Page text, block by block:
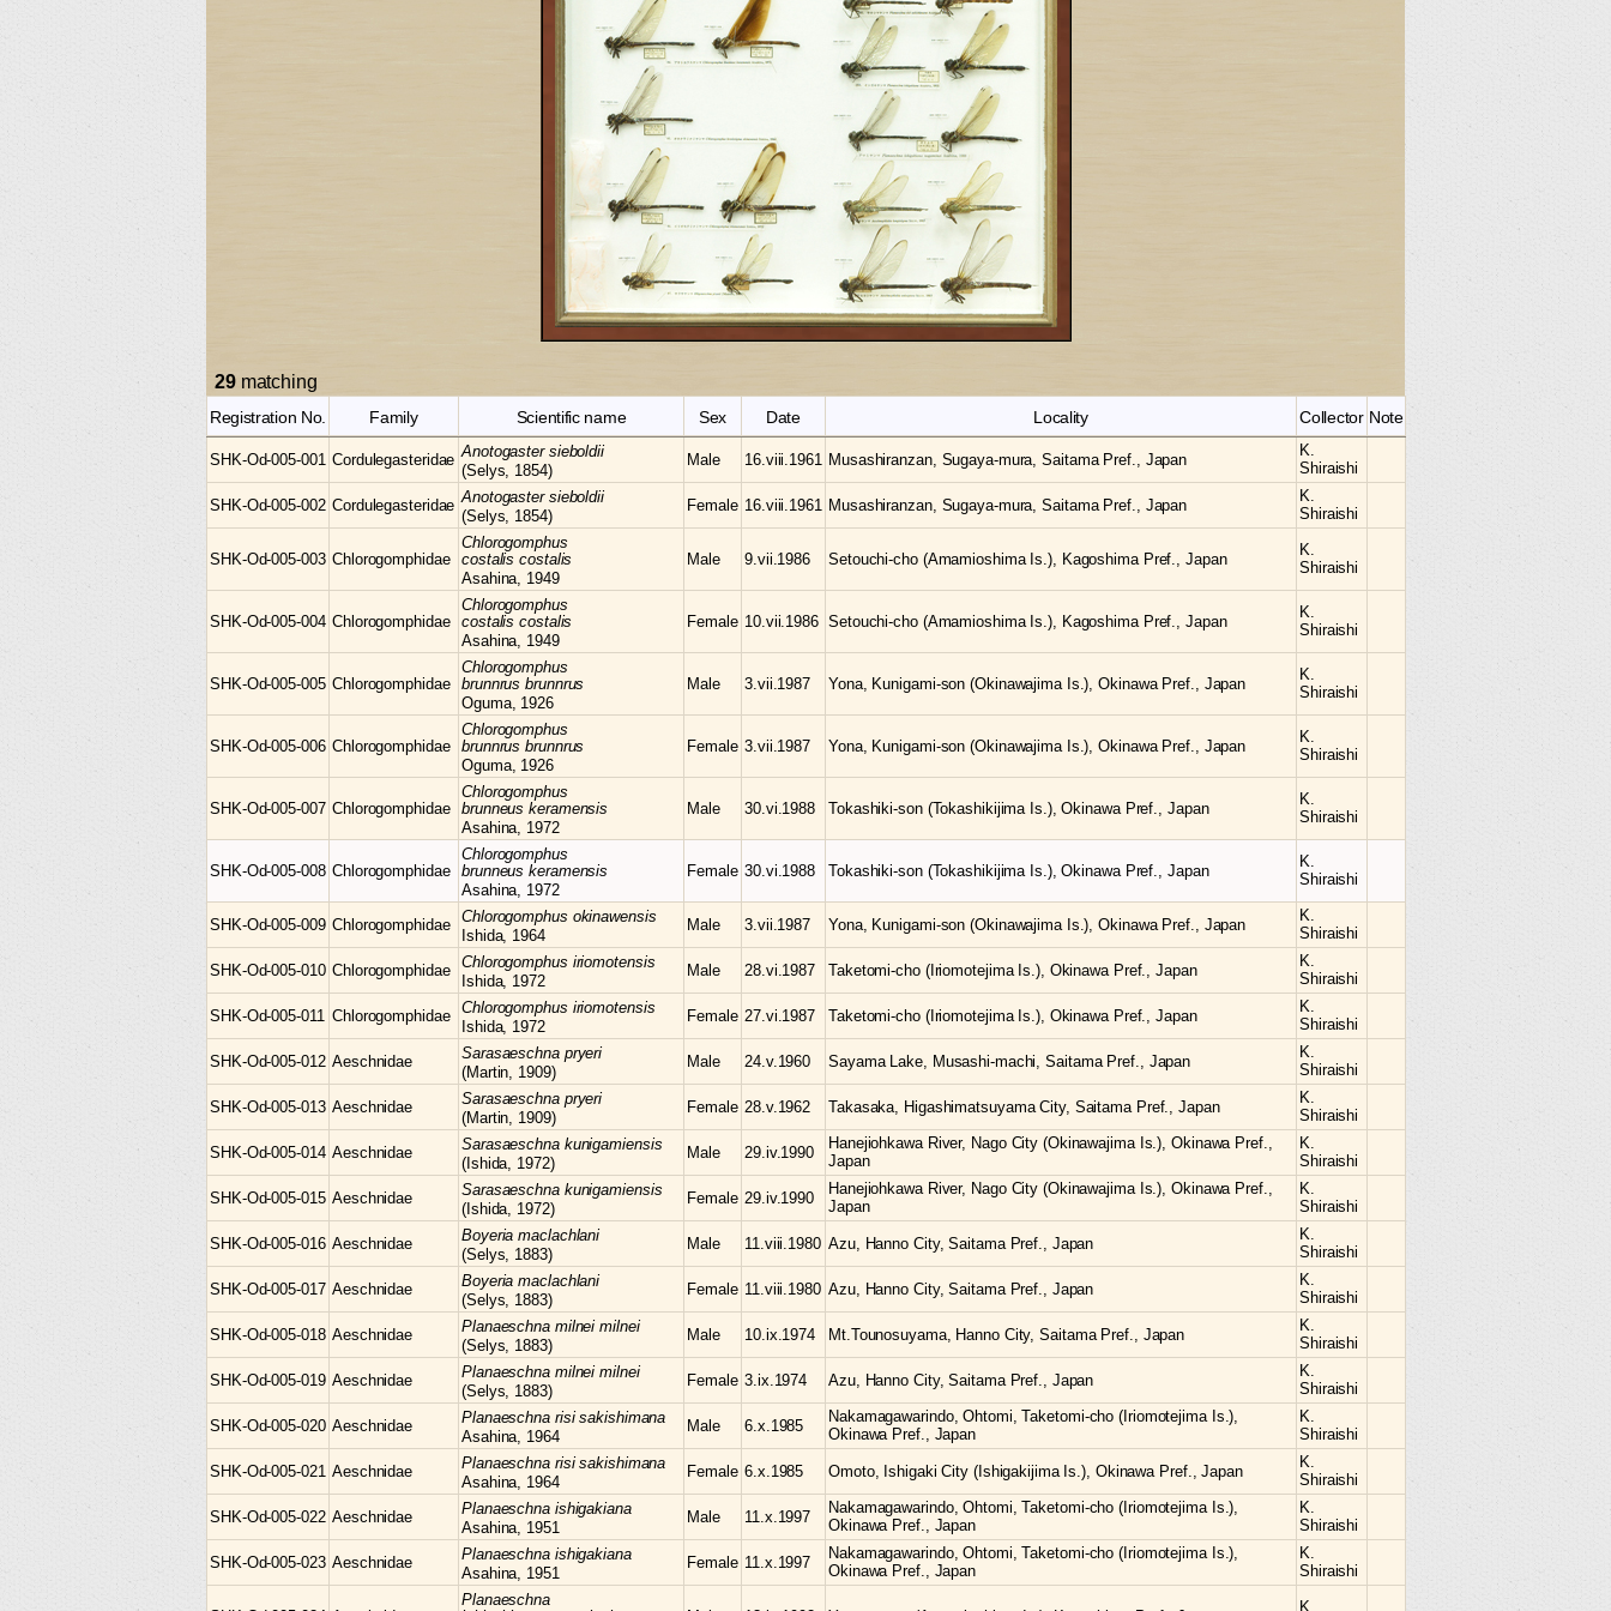
29matching
Registration No. Family Scientific name Sex Date Locality Collector Note
SHK-Od-005-001 Cordulegasteridae Anotogaster sieboldii
(Selys, 1854)
Male 16.viii.1961 Musashiranzan, Sugaya-mura, Saitama Pref., Japan
K.
Shiraishi
SHK-Od-005-002 Cordulegasteridae Anotogaster sieboldii
(Selys, 1854)
Female 16.viii.1961 Musashiranzan, Sugaya-mura, Saitama Pref., Japan
K.
Shiraishi
SHK-Od-005-003 Chlorogomphidae
Chlorogomphus
costalis costalis
Asahina, 1949
Male 9.vii.1986 Setouchi-cho (Amamioshima Is.), Kagoshima Pref., Japan
K.
Shiraishi
SHK-Od-005-004 Chlorogomphidae
Chlorogomphus
costalis costalis
Asahina, 1949
Female 10.vii.1986 Setouchi-cho (Amamioshima Is.), Kagoshima Pref., Japan
K.
Shiraishi
SHK-Od-005-005 Chlorogomphidae
Chlorogomphus
brunnrus brunnrus
Oguma, 1926
Male 3.vii.1987 Yona, Kunigami-son (Okinawajima Is.), Okinawa Pref., Japan
K.
Shiraishi
SHK-Od-005-006 Chlorogomphidae
Chlorogomphus
brunnrus brunnrus
Oguma, 1926
Female 3.vii.1987 Yona, Kunigami-son (Okinawajima Is.), Okinawa Pref., Japan
K.
Shiraishi
SHK-Od-005-007 Chlorogomphidae
Chlorogomphus
brunneus keramensis
Asahina, 1972
Male 30.vi.1988 Tokashiki-son (Tokashikijima Is.), Okinawa Pref., Japan
K.
Shiraishi
SHK-Od-005-008 Chlorogomphidae
Chlorogomphus
brunneus keramensis
Asahina, 1972
Female 30.vi.1988 Tokashiki-son (Tokashikijima Is.), Okinawa Pref., Japan
K.
Shiraishi
SHK-Od-005-009 Chlorogomphidae Chlorogomphus okinawensis
Ishida, 1964
Male 3.vii.1987 Yona, Kunigami-son (Okinawajima Is.), Okinawa Pref., Japan
K.
Shiraishi
SHK-Od-005-010 Chlorogomphidae Chlorogomphus iriomotensis
Ishida, 1972
Male 28.vi.1987 Taketomi-cho (Iriomotejima Is.), Okinawa Pref., Japan
K.
Shiraishi
SHK-Od-005-011 Chlorogomphidae Chlorogomphus iriomotensis
Ishida, 1972
Female 27.vi.1987 Taketomi-cho (Iriomotejima Is.), Okinawa Pref., Japan
K.
Shiraishi
SHK-Od-005-012 Aeschnidae Sarasaeschna pryeri
(Martin, 1909)
Male 24.v.1960 Sayama Lake, Musashi-machi, Saitama Pref., Japan
K.
Shiraishi
SHK-Od-005-013 Aeschnidae Sarasaeschna pryeri
(Martin, 1909)
Female 28.v.1962 Takasaka, Higashimatsuyama City, Saitama Pref., Japan
K.
Shiraishi
SHK-Od-005-014 Aeschnidae Sarasaeschna kunigamiensis
(Ishida, 1972)
Male 29.iv.1990
Hanejiohkawa River, Nago City (Okinawajima Is.), Okinawa Pref.,
Japan
K.
Shiraishi
SHK-Od-005-015 Aeschnidae Sarasaeschna kunigamiensis
(Ishida, 1972)
Female 29.iv.1990
Hanejiohkawa River, Nago City (Okinawajima Is.), Okinawa Pref.,
Japan
K.
Shiraishi
SHK-Od-005-016 Aeschnidae Boyeriamaclachlani
(Selys, 1883)
Male 11.viii.1980 Azu, Hanno City, Saitama Pref., Japan
K.
Shiraishi
SHK-Od-005-017 Aeschnidae Boyeriamaclachlani
(Selys, 1883)
Female 11.viii.1980 Azu, Hanno City, Saitama Pref., Japan
K.
Shiraishi
SHK-Od-005-018 Aeschnidae Planaeschna milnei milnei
(Selys, 1883)
Male 10.ix.1974 Mt.Tounosuyama, Hanno City, Saitama Pref., Japan
K.
Shiraishi
SHK-Od-005-019 Aeschnidae Planaeschna milnei milnei
(Selys, 1883)
Female 3.ix.1974 Azu, Hanno City, Saitama Pref., Japan
K.
Shiraishi
SHK-Od-005-020 Aeschnidae Planaeschna risi sakishimana
Asahina, 1964
Male 6.x.1985
Nakamagawarindo, Ohtomi, Taketomi-cho (Iriomotejima Is.),
Okinawa Pref., Japan
K.
Shiraishi
SHK-Od-005-021 Aeschnidae Planaeschna risi sakishimana
Asahina, 1964
Female 6.x.1985 Omoto, Ishigaki City (Ishigakijima Is.), Okinawa Pref., Japan
K.
Shiraishi
SHK-Od-005-022 Aeschnidae Planaeschna ishigakiana
Asahina, 1951
Male 11.x.1997
Nakamagawarindo, Ohtomi, Taketomi-cho (Iriomotejima Is.),
Okinawa Pref., Japan
K.
Shiraishi
SHK-Od-005-023 Aeschnidae Planaeschna ishigakiana
Asahina, 1951
Female 11.x.1997
Nakamagawarindo, Ohtomi, Taketomi-cho (Iriomotejima Is.),
Okinawa Pref., Japan
K.
Shiraishi
Planaeschna
K.